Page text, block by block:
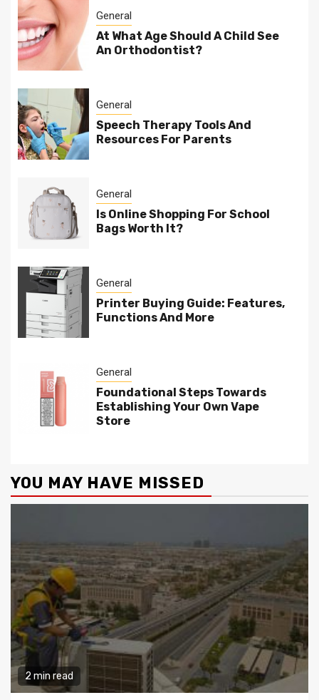
General
At What Age Should A Child See
An Orthodontist?
General
Speech Therapy Tools And
Resources For Parents
General
Is Online Shopping For School
Bags Worth It?
General
Printer Buying Guide: Features,
Functions And More
General
Foundational Steps Towards
Establishing Your Own Vape
Store
YOU MAY HAVE MISSED
2 min read